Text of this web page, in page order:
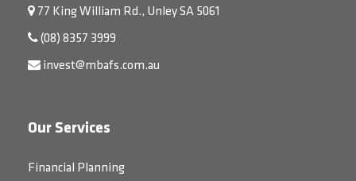
77 King William Rd., Unley SA 5061
(08) 8357 3999
invest@mbafs.com.au
Our Services
Financial Planning